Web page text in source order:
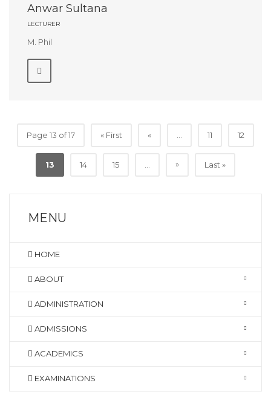
Anwar Sultana
LECTURER
M. Phil
Page 13 of 17 « First « 11 12
13 14 15 » Last »
MENU
HOME
ABOUT
ADMINISTRATION
ADMISSIONS
ACADEMICS
EXAMINATIONS